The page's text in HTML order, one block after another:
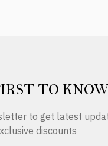
TO
to get latest
discounts